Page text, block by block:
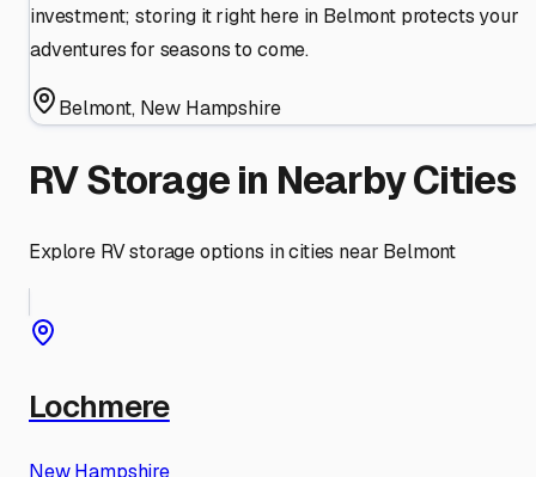
investment; storing it right here in Belmont protects your
adventures for seasons to come.
Belmont, New Hampshire
RV Storage in Nearby Cities
Explore RV storage options in cities near Belmont
Lochmere
New Hampshire